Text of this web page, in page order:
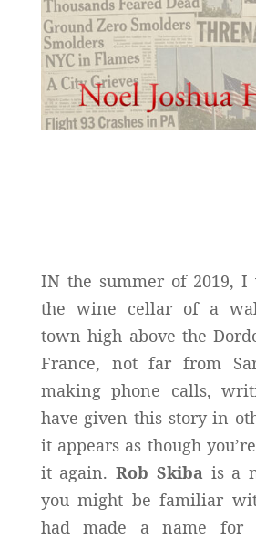
IN the summer of 2019, I
the wine cellar of a
town high above the
France, not far from
making phone calls,
have given this story in
it appears as though
it again.Rob Skiba is a
you might be familiar
had made a name for